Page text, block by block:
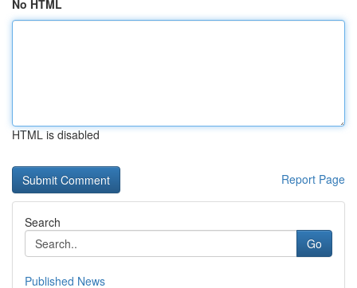
No HTML
HTML is disabled
Report Page
Search
Go
Published News